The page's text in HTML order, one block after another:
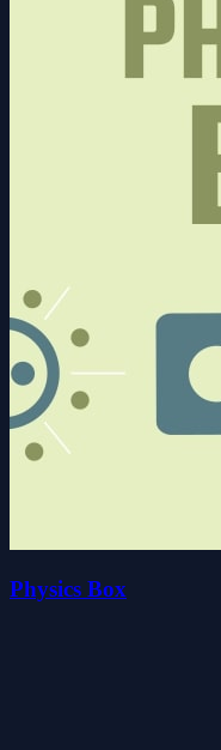
Physics Box